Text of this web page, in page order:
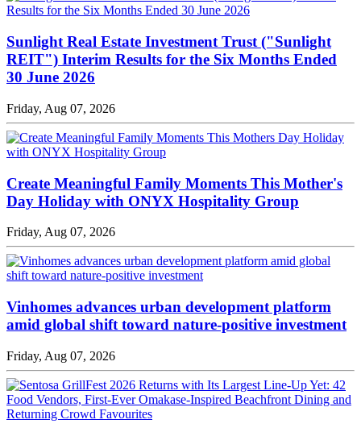
Sunlight Real Estate Investment Trust ("Sunlight
REIT") Interim Results for the Six Months Ended
30 June 2026
Friday, Aug 07, 2026
Create Meaningful Family Moments This Mother's
Day Holiday with ONYX Hospitality Group
Friday, Aug 07, 2026
Vinhomes advances urban development platform
amid global shift toward nature-positive investment
Friday, Aug 07, 2026